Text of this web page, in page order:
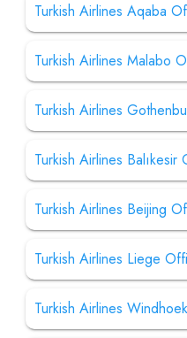
Turkish Airlines Aqaba
Turkish Airlines Malabo
Turkish Airlines
Turkish Airlines
Turkish Airlines Beijing
Turkish Airlines Liege
Turkish Airlines